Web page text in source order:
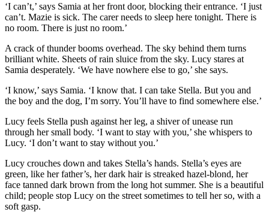
‘I can’t,’ says Samia at her front door, blocking their entrance. ‘I just
can’t. Mazie is sick. The carer needs to sleep here tonight. There is
no room. There is just no room.’
A crack of thunder booms overhead. The sky behind them turns
brilliant white. Sheets of rain sluice from the sky. Lucy stares at
Samia desperately. ‘We have nowhere else to go,’ she says.
‘I know,’ says Samia. ‘I know that. I can take Stella. But you and
the boy and the dog, I’m sorry. You’ll have to find somewhere else.’
Lucy feels Stella push against her leg, a shiver of unease run
through her small body. ‘I want to stay with you,’ she whispers to
Lucy. ‘I don’t want to stay without you.’
Lucy crouches down and takes Stella’s hands. Stella’s eyes are
green, like her father’s, her dark hair is streaked hazel-blond, her
face tanned dark brown from the long hot summer. She is a beautiful
child; people stop Lucy on the street sometimes to tell her so, with a
soft gasp.